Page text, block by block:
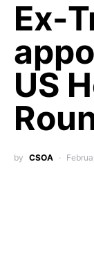
Ex-
US
by CSOA